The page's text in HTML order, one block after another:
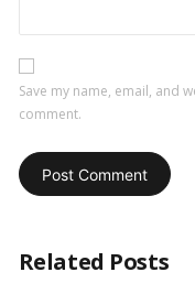
Save my name, email, and
comment.
Related Posts